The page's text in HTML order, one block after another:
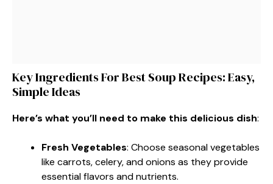
Key Ingredients For Best Soup Recipes: Easy,
Simple Ideas
Here’s what you’ll need to make this delicious dish:
Fresh Vegetables: Choose seasonal vegetables
like carrots, celery, and onions as they provide
essential flavors and nutrients.